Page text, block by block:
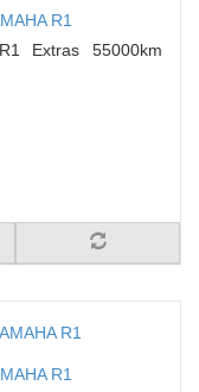
R1
Extras 55000km
R1